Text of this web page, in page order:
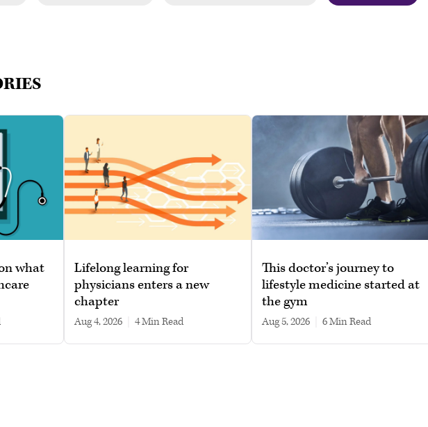
what
Lifelong learning for
physicians enters a new
chapter
Aug 4, 2026 4 min read
This doctor’s journey to
lifestyle medicine started at
the gym
Aug 5, 2026 6 min read